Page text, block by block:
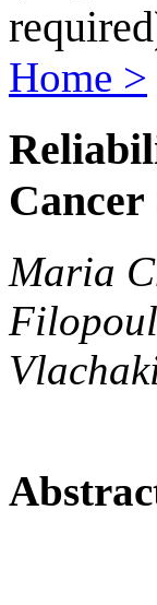
Home >
Cancer
Maria